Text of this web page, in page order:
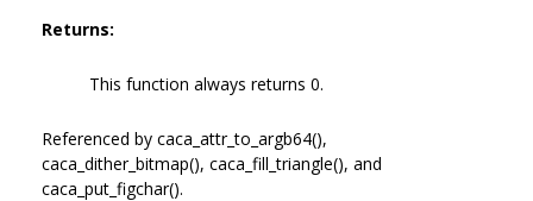
Returns:
This function always returns 0.
Referenced by caca_attr_to_argb64(),
caca_dither_bitmap(), caca_fill_triangle(), and
caca_put_figchar().